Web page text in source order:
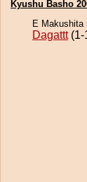
Kyushu Basho
E Makushita
Dagattt(1-